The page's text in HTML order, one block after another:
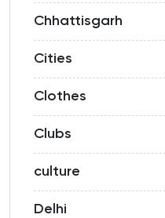
Chhattisgarh
Cities
Clothes
Clubs
culture
Delhi